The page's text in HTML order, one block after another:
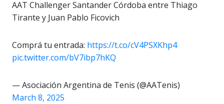
AAT Challenger Santander Córdoba entre Thiago
Tirante y Juan Pablo Ficovich
Comprá tu entrada: https://t.co/cV4PSXKhp4
pic.twitter.com/bV7ibp7hKQ
— Asociación Argentina de Tenis (@AATenis)
March 8, 2025